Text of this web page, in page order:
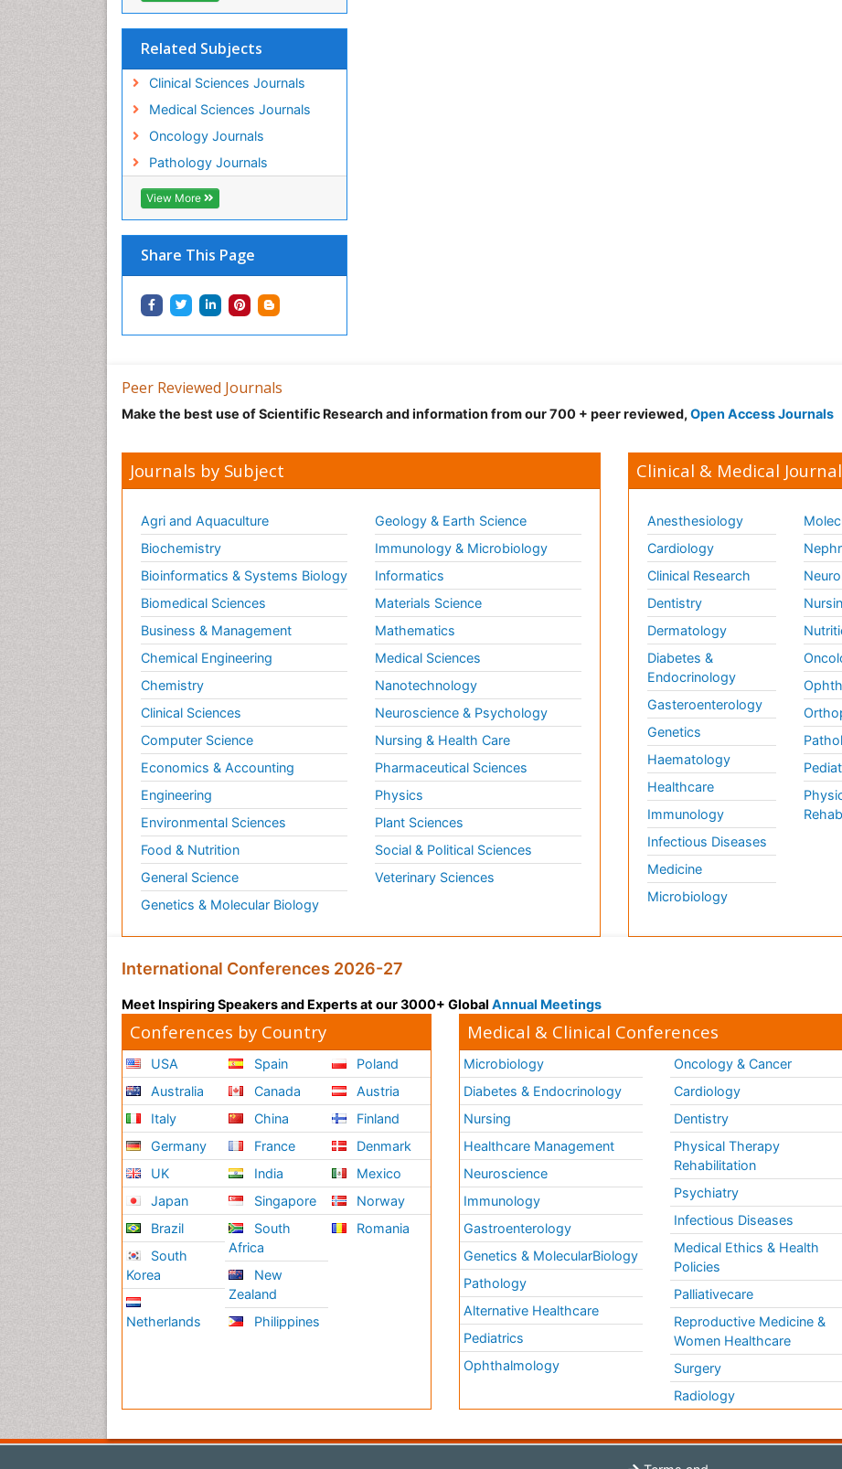
Related Subjects
Clinical Sciences Journals
Medical Sciences Journals
Oncology Journals
Pathology Journals
View More
Share This Page
Peer Reviewed Journals
Make the best use of Scientific Research and information from our 700 + peer reviewed, Open Access Journals
Journals by Subject
Agri and Aquaculture
Biochemistry
Bioinformatics & Systems Biology
Biomedical Sciences
Business & Management
Chemical Engineering
Chemistry
Clinical Sciences
Computer Science
Economics & Accounting
Engineering
Environmental Sciences
Food & Nutrition
General Science
Genetics & Molecular Biology
Geology & Earth Science
Immunology & Microbiology
Informatics
Materials Science
Mathematics
Medical Sciences
Nanotechnology
Neuroscience & Psychology
Nursing & Health Care
Pharmaceutical Sciences
Physics
Plant Sciences
Social & Political Sciences
Veterinary Sciences
Clinical & Medical
Anesthesiology
Cardiology
Clinical Research
Dentistry
Dermatology
Diabetes &
Endocrinology
Gasteroenterology
Genetics
Haematology
Healthcare
Immunology
Infectious Diseases
Medicine
Microbiology
International Conferences 2026-27
Meet Inspiring Speakers and Experts at our 3000+ Global Annual Meetings
Conferences by Country
USA
Australia
Italy
Germany
UK
Japan
Brazil
South
Korea
Netherlands
Spain
Canada
China
France
India
Singapore
South
Africa
New
Zealand
Philippines
Poland
Austria
Finland
Denmark
Mexico
Norway
Romania
Medical & Clinical Conferences
Microbiology
Diabetes & Endocrinology
Nursing
Healthcare Management
Neuroscience
Immunology
Gastroenterology
Genetics & MolecularBiology
Pathology
Alternative Healthcare
Pediatrics
Ophthalmology
Oncology & Cancer
Cardiology
Dentistry
Physical Therapy
Rehabilitation
Psychiatry
Infectious Diseases
Medical Ethics & Health
Policies
Palliativecare
Reproductive Medicine &
Women Healthcare
Surgery
Radiology